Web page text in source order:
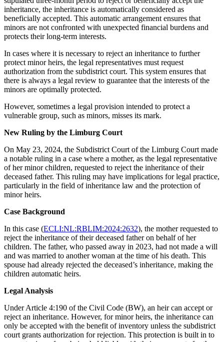
inheritance, the inheritance is automatically considered as
beneficially accepted. This automatic arrangement ensures that
minors are not confronted with unexpected financial burdens and
protects their long-term interests.
In cases where it is necessary to reject an inheritance to further
protect minor heirs, the legal representatives must request
authorization from the subdistrict court. This system ensures that
there is always a legal review to guarantee that the interests of the
minors are optimally protected.
However, sometimes a legal provision intended to protect a
vulnerable group, such as minors, misses its mark.
New Ruling by the Limburg Court
On May 23, 2024, the Subdistrict Court of the Limburg Court made
a notable ruling in a case where a mother, as the legal representative
of her minor children, requested to reject the inheritance of their
deceased father. This ruling may have implications for legal practice,
particularly in the field of inheritance law and the protection of
minor heirs.
Case Background
In this case (ECLI:NL:RBLIM:2024:2632), the mother requested to
reject the inheritance of their deceased father on behalf of her
children. The father, who passed away in 2023, had not made a will
and was married to another woman at the time of his death. This
spouse had already rejected the deceased’s inheritance, making the
children automatic heirs.
Legal Analysis
Under Article 4:190 of the Civil Code (BW), an heir can accept or
reject an inheritance. However, for minor heirs, the inheritance can
only be accepted with the benefit of inventory unless the subdistrict
court grants authorization for rejection. This protection is built in to